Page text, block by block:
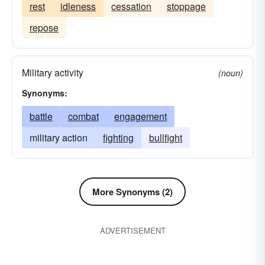
rest
idleness cessation
stoppage
repose
Military activity
(noun)
Synonyms:
battle combat
engagement
military action
fighting bullfight
More Synonyms (2)
ADVERTISEMENT